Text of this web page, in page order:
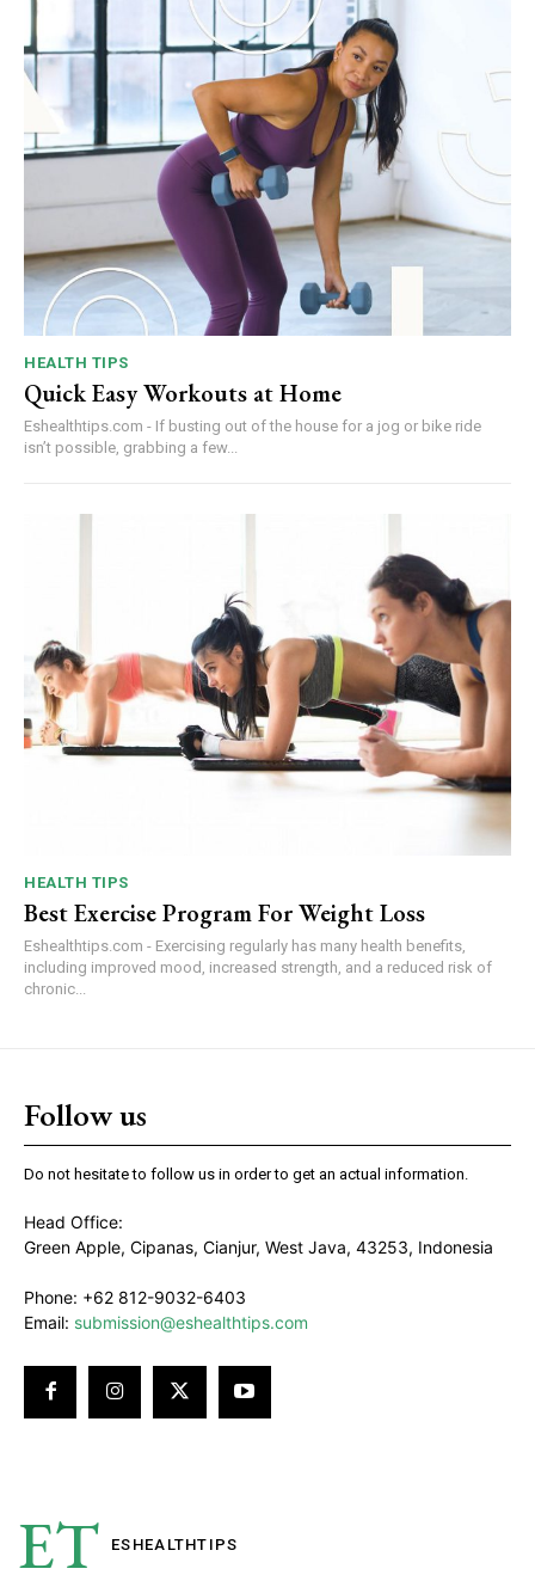
HEALTH TIPS
Quick Easy Workouts at Home
Eshealthtips.com - If busting out of the house for a jog or bike ride
isn’t possible, grabbing a few...
HEALTH TIPS
Best Exercise Program For Weight Loss
Eshealthtips.com - Exercising regularly has many health benefits,
including improved mood, increased strength, and a reduced risk of
chronic...
Follow us
Do not hesitate to follow us in order to get an actual information.
Head Office:
Green Apple, Cipanas, Cianjur, West Java, 43253, Indonesia
Phone: +62 812-9032-6403
Email: submission@eshealthtips.com
ET ESHEALTHTIPS